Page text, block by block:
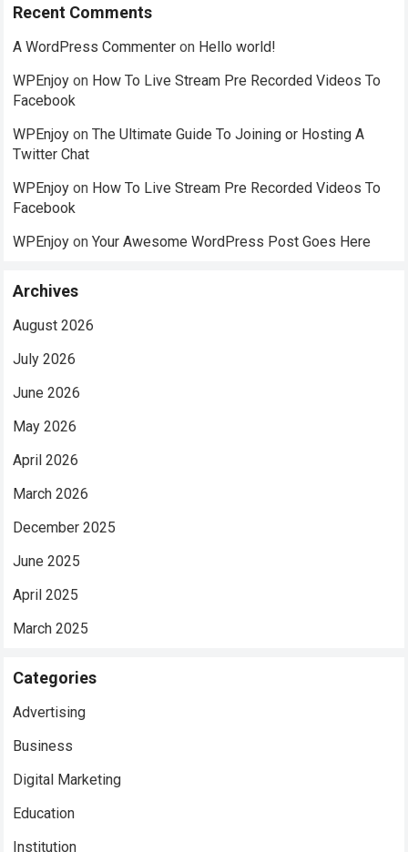
Recent Comments
A WordPress Commenter on Hello world!
WPEnjoy on How To Live Stream Pre Recorded Videos To
Facebook
WPEnjoy onThe Ultimate Guide To Joining or Hosting A
Twitter Chat
WPEnjoy on How To Live Stream Pre Recorded Videos To
Facebook
WPEnjoy onYour Awesome WordPress Post Goes Here
Archives
August 2026
July 2026
June 2026
May 2026
April 2026
March 2026
December 2025
June 2025
April 2025
March 2025
Categories
Advertising
Business
Digital Marketing
Education
Institution